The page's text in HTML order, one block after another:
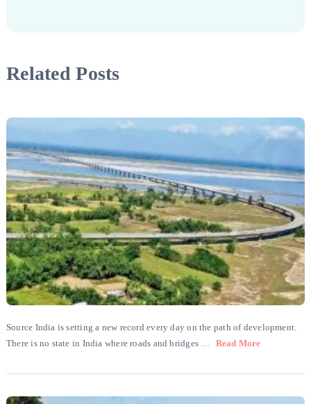
Related Posts
Source India is setting a new record every day on the path of development.
There is no state in India where roads and bridges …
Read More